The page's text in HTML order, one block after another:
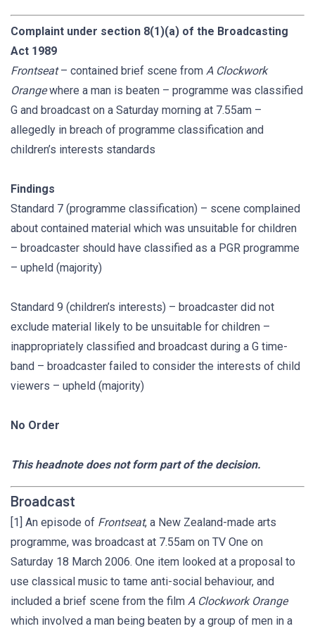
Complaint under section 8(1)(a) of the Broadcasting
Act 1989
Frontseat– contained brief scene from A Clockwork
Orangewhere a man is beaten – programme was classified
G and broadcast on a Saturday morning at 7.55am –
allegedly in breach of programme classification and
children’s interests standards
Findings
Standard 7 (programme classification) – scene complained
about contained material which was unsuitable for children
– broadcaster should have classified as a PGR programme
– upheld (majority)
Standard 9 (children’s interests) – broadcaster did not
exclude material likely to be unsuitable for children –
inappropriately classified and broadcast during a G time-
band – broadcaster failed to consider the interests of child
viewers – upheld (majority)
No Order
This headnote does not form part of the decision.
Broadcast
[1] An episode of Frontseat, a New Zealand-made arts
programme, was broadcast at 7.55am on TV One on
Saturday 18 March 2006. One item looked at a proposal to
use classical music to tame anti-social behaviour, and
included a brief scene from the film A Clockwork Orange
which involved a man being beaten by a group of men in a